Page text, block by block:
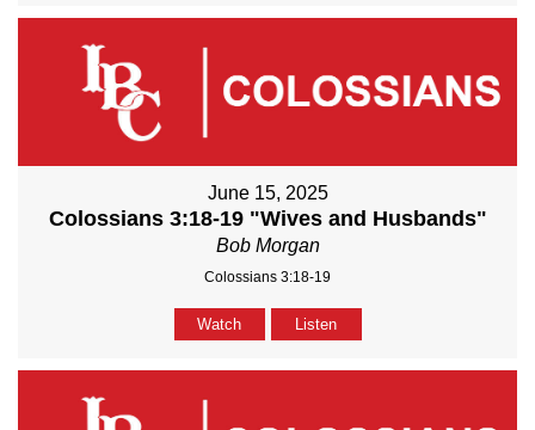
June 15, 2025
Colossians 3:18-19 "Wives and Husbands"
Bob Morgan
Colossians 3:18-19
Watch Listen